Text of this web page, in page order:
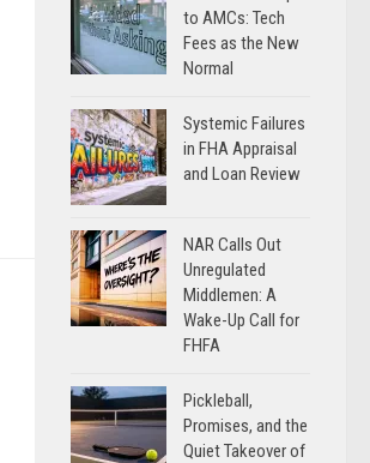
to AMCs: Tech
Fees as the New
Normal
Systemic Failures
in FHA Appraisal
and Loan Review
NAR Calls Out
Unregulated
Middlemen: A
Wake-Up Call for
FHFA
Pickleball,
Promises, and the
Quiet Takeover of